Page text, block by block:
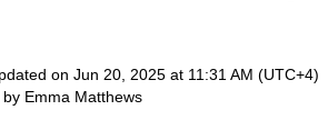
on Jun 20, 2025 at 11:31 AM (UTC+4)
by Emma Matthews